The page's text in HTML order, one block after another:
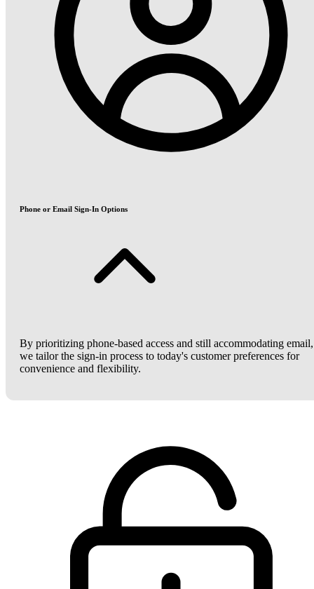
Phone or Email Sign-In Options
By prioritizing phone-based access and still accommodating email,
we tailor the sign-in process to today's customer preferences for
convenience and flexibility.